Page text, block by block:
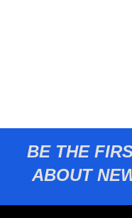
BE THE
ABOUT